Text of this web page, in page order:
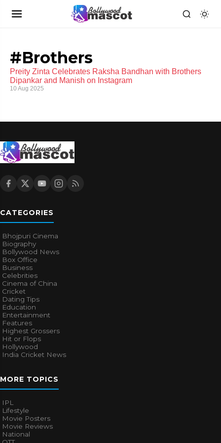
#Brothers
Preity Zinta Celebrates Raksha Bandhan with Brothers
Dipankar and Manish on Instagram
10 Aug 2025
CATEGORIES
Bhojpuri Cinema
Biography
Bollywood News
Box Office
Business
Celebrities
Cinema of China
Cricket
Dating Tips
Education
Entertainment
Features
Highest Grossers
Hit or Flops
Hollywood
India Cricket News
MORE TOPICS
IPL
Lifestyle
Movie Posters
Movie Reviews
National